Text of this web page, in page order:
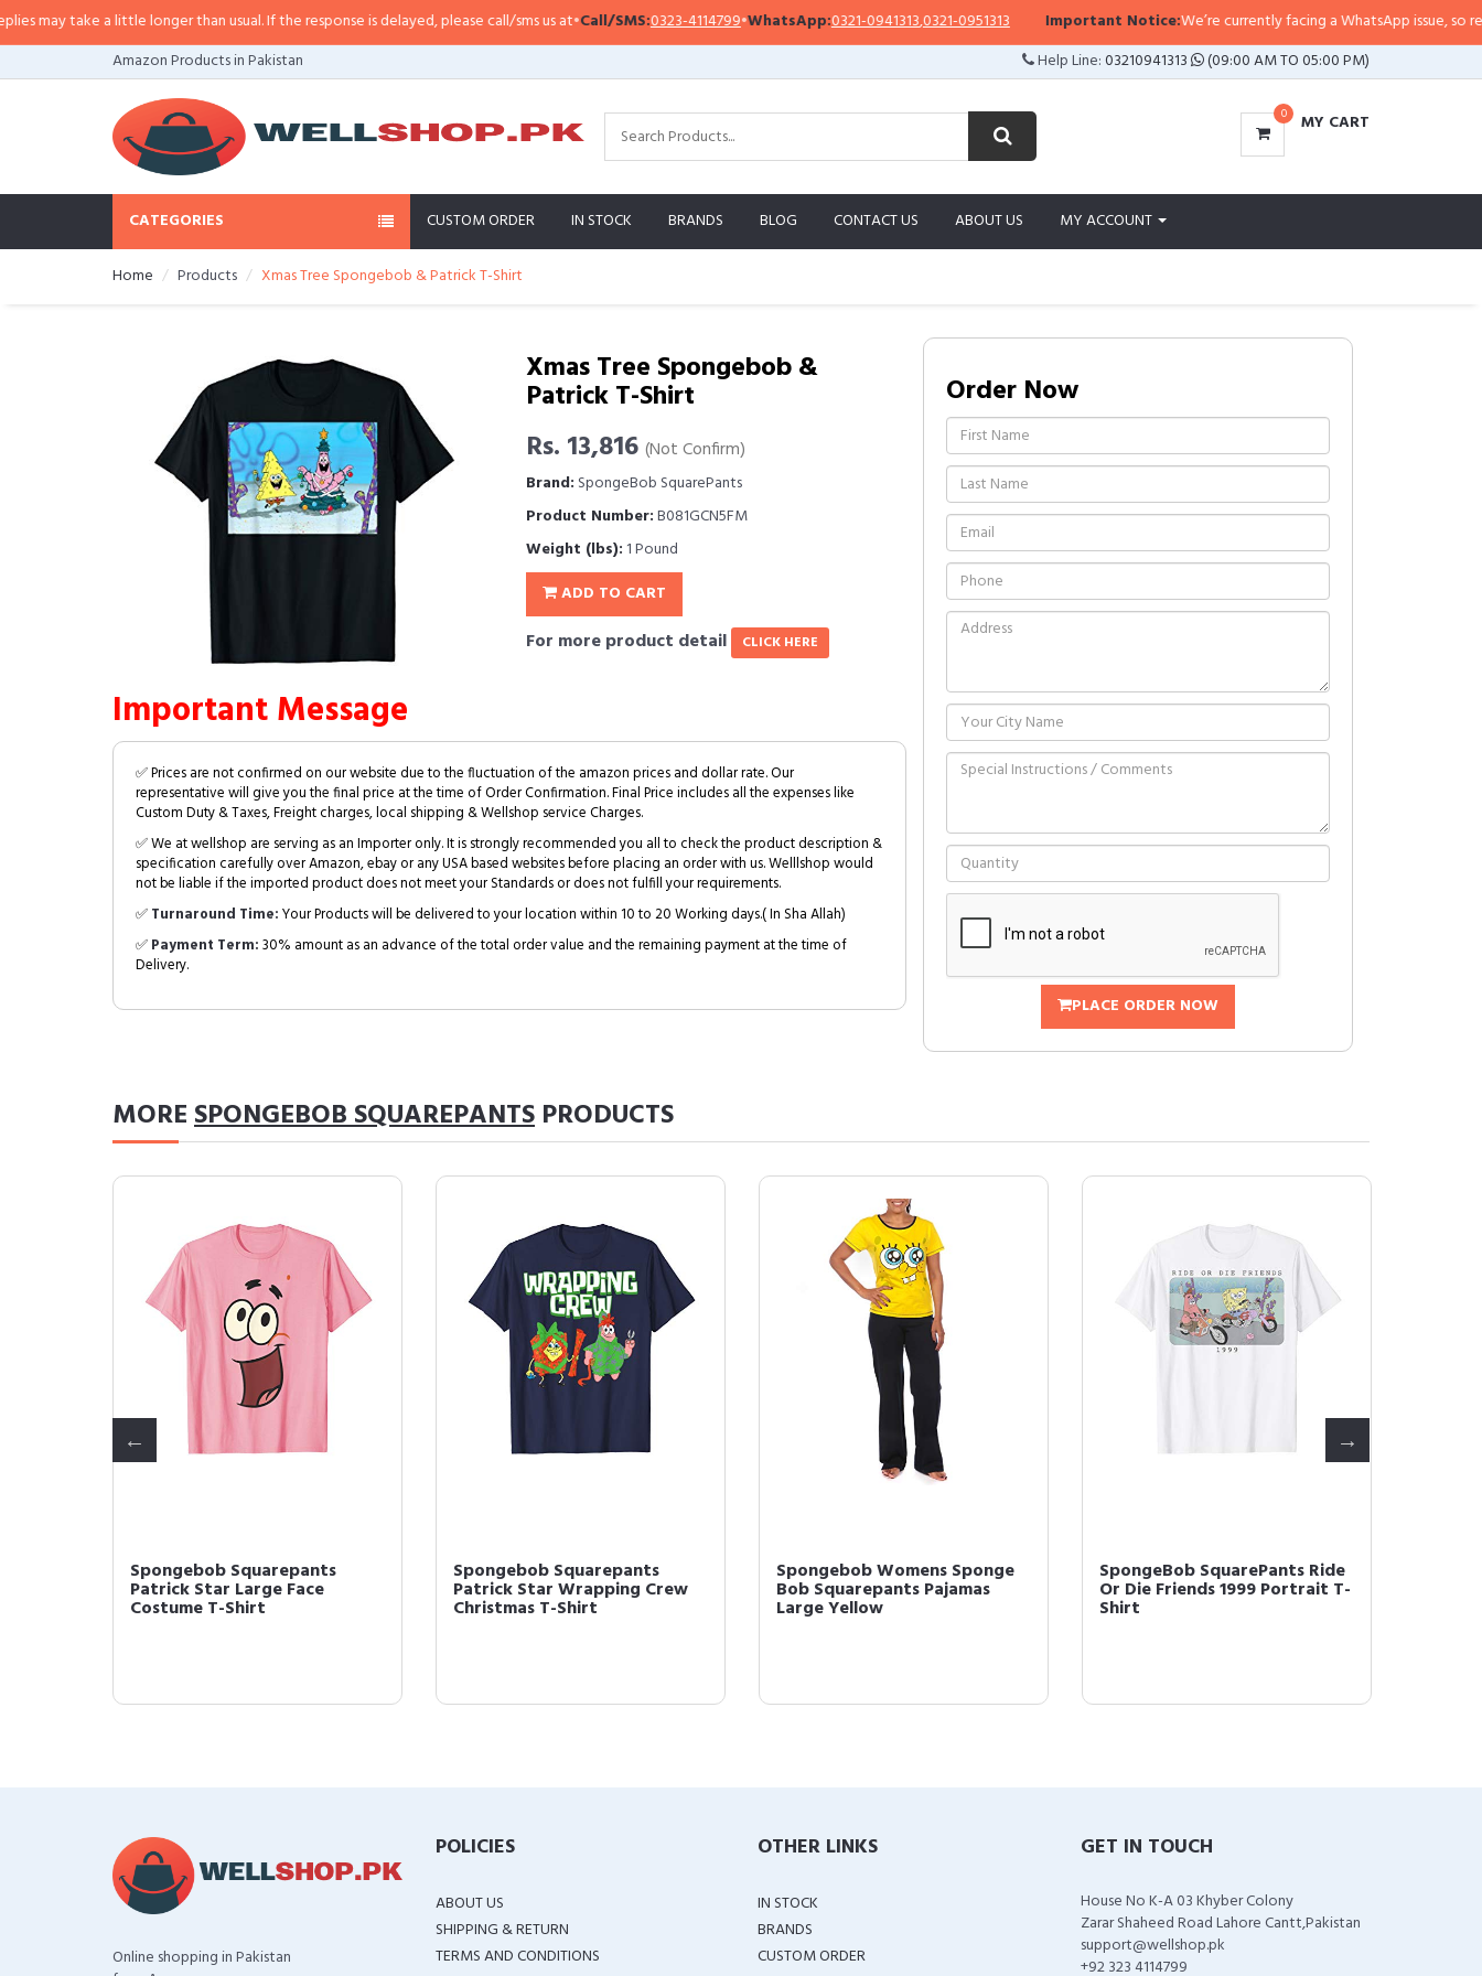
take a little longer than usual. If the response is delayed, please call/sms us at•Call/SMS:0323-4114799•WhatsApp:0321-0941313,0321-0951313 Important Notice:We’re currently facing a WhatsApp issue, so
Amazon Products in Pakistan
Help Line:03210941313 (09:00 AM TO 05:00 PM)
0 MY CART
CATEGORIES CUSTOM ORDER IN STOCK BRANDS BLOG CONTACT US ABOUT US MY ACCOUNT
Home Products Xmas Tree Spongebob & Patrick T-Shirt
Xmas Tree Spongebob &
Patrick T-Shirt
Rs. 13,816 (Not Confirm)
Brand: SpongeBob SquarePants
Product Number:B081GCN5FM
Weight (lbs): 1 Pound
ADD TO CART
For more product detail CLICK HERE
Important Message
✅ Prices are not confirmed on our website due to the fluctuation of the amazon prices and dollar rate. Our
representative will give you the final price at the time of Order Confirmation. Final Price includes all the expenses like
Custom Duty & Taxes, Freight charges, local shipping & Wellshop service Charges.
✅ We at wellshop are serving as an Importer only. It is strongly recommended you all to check the product description &
specification carefully over Amazon, ebay or any USA based websites before placing an order with us. Welllshop would
not be liable if the imported product does not meet your Standards or does not fulfill your requirements.
✅Turnaround Time:Your Products will be delivered to your location within 10 to 20 Working days.( In Sha Allah)
✅Payment Term:30% amount as an advance of the total order value and the remaining payment at the time of
Delivery.
Order Now
PLACE ORDER NOW
MORESPONGEBOB SQUAREPANTS PRODUCTS
Spongebob Squarepants
Patrick Star Large Face
Costume T-Shirt
Spongebob Squarepants
Patrick Star Wrapping Crew
Christmas T-Shirt
Spongebob Womens Sponge
Bob Squarepants Pajamas
Large Yellow
SpongeBob SquarePants Ride
Or Die Friends 1999 Portrait T-
Shirt
Online shopping in Pakistan
POLICIES
ABOUT US
SHIPPING & RETURN
TERMS AND CONDITIONS
OTHER LINKS
IN STOCK
BRANDS
CUSTOM ORDER
GET IN TOUCH
House No K-A 03 Khyber Colony
Zarar Shaheed Road Lahore Cantt,Pakistan
support@wellshop.pk
+92 323 4114799